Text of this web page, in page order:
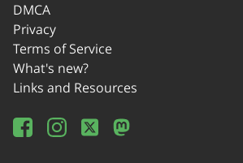
DMCA
Privacy
Terms of Service
What's new?
Links and Resources